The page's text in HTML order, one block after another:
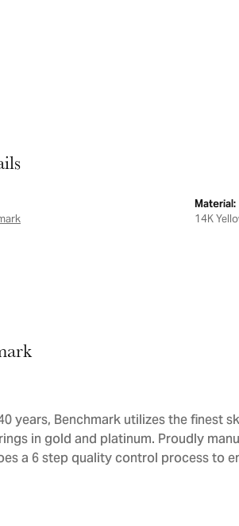
Material:
14K
years, Benchmark utilizes the finest
in gold and platinum. Proudly
a 6 step quality control process to